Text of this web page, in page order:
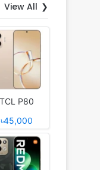
View All
TCL P80
৳45,000